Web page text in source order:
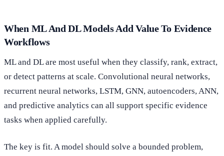
When ML And DL Models Add Value To Evidence
Workflows
ML and DL are most useful when they classify, rank, extract,
or detect patterns at scale. Convolutional neural networks,
recurrent neural networks, LSTM, GNN, autoencoders, ANN,
and predictive analytics can all support specific evidence
tasks when applied carefully.
The key is fit. A model should solve a bounded problem,